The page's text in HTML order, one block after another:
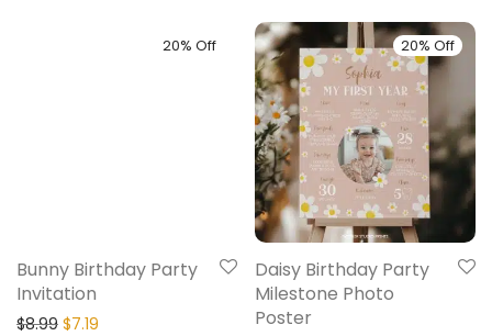
20% Off
Bunny Birthday Party
Invitation
$8.99 $7.19
20% Off
Daisy Birthday Party
Milestone Photo
Poster